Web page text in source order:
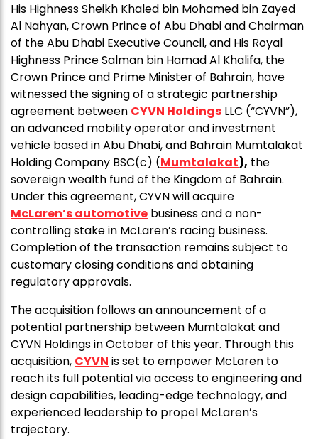
His Highness Sheikh Khaled bin Mohamed bin Zayed
Al Nahyan, Crown Prince of Abu Dhabi and Chairman
of the Abu Dhabi Executive Council, and His Royal
Highness Prince Salman bin Hamad Al Khalifa, the
Crown Prince and Prime Minister of Bahrain, have
witnessed the signing of a strategic partnership
agreement between CYVN Holdings LLC (“CYVN”),
an advanced mobility operator and investment
vehicle based in Abu Dhabi, and Bahrain Mumtalakat
Holding Company BSC(c) (Mumtalakat), the
sovereign wealth fund of the Kingdom of Bahrain.
Under this agreement, CYVN will acquire
McLaren’s automotive business and a non-
controlling stake in McLaren’s racing business.
Completion of the transaction remains subject to
customary closing conditions and obtaining
regulatory approvals.
The acquisition follows an announcement of a
potential partnership between Mumtalakat and
CYVN Holdings in October of this year. Through this
acquisition, CYVN is set to empower McLaren to
reach its full potential via access to engineering and
design capabilities, leading-edge technology, and
experienced leadership to propel McLaren’s
trajectory.